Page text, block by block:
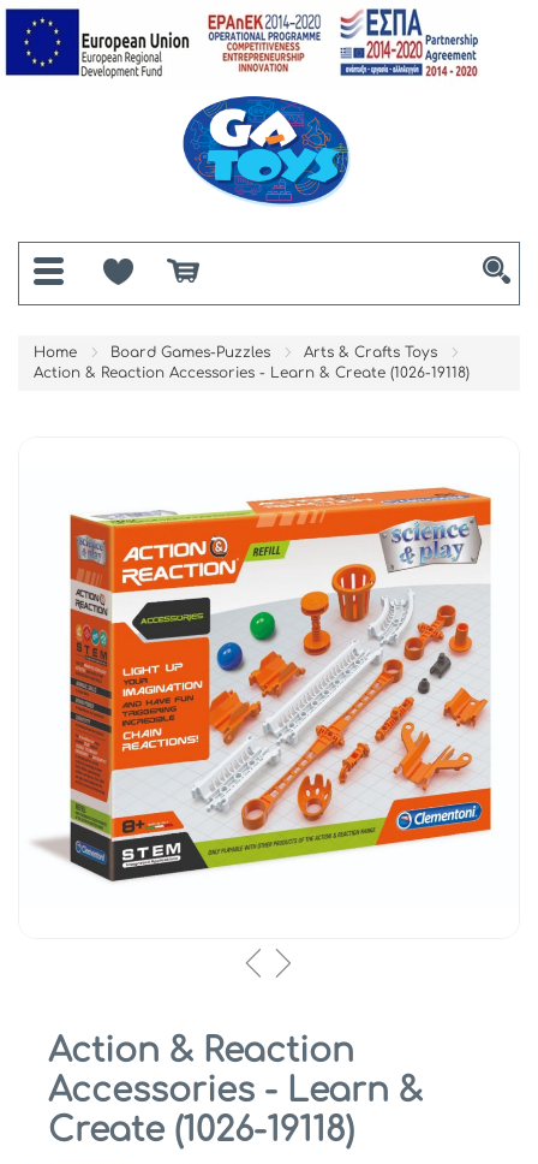
Home Board Games-Puzzles
Arts & Crafts Toys
Action & Reaction Accessories - Learn & Create (1026-19118)
Action & Reaction
Accessories - Learn &
Create (1026-19118)